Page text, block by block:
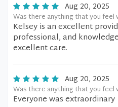
Aug 20, 2025
Was there anything that you feel
Kelsey is an excellent
professional, and
excellent care.
Aug 20, 2025
Was there anything that you feel
Everyone was extraordinary